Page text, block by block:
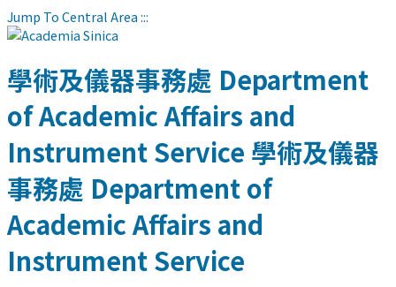
Jump To Central Area:::
學術及儀器事務處 Department
of Academic Affairs and
Instrument Service 學術及儀器
事務處 Department of
Academic Affairs and
Instrument Service